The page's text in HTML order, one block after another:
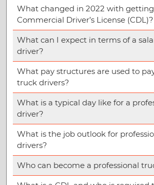
What changed in 2022 with
Commercial Driver’s License (CDL)?
What can I expect in terms of a
driver?
What pay structures are used to
truck drivers?
What is a typical day like for a
driver?
What is the job outlook for
drivers?
Who can become a professional